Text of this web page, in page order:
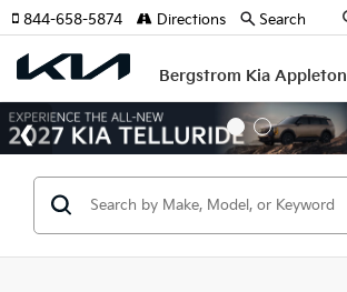
Bergstrom Kia Appleton
844-658-5874 Directions Search